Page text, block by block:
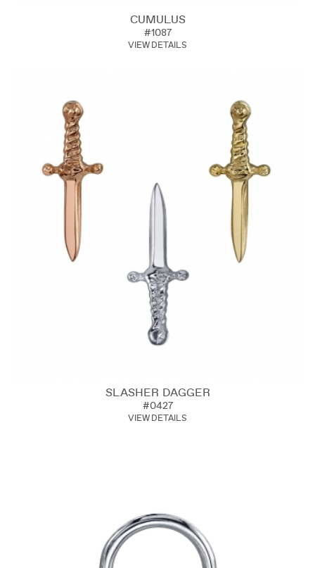
CUMULUS
#1087
VIEW DETAILS
SLASHER DAGGER
#0427
VIEW DETAILS